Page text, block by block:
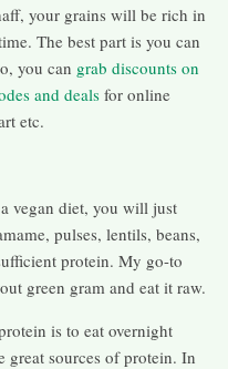
your grains will be rich in
The best part is you can
you can grab discounts on
and dealsfor online
etc.
vegan diet, you will just
pulses, lentils, beans,
protein. My go-to
green gram and eat it raw.
is to eat overnight
great sources of protein. In